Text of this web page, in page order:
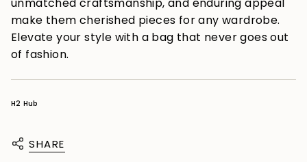
make them cherished pieces for any wardrobe.
Elevate your style with a bag that never goes out
of fashion.
H2 Hub
SHARE